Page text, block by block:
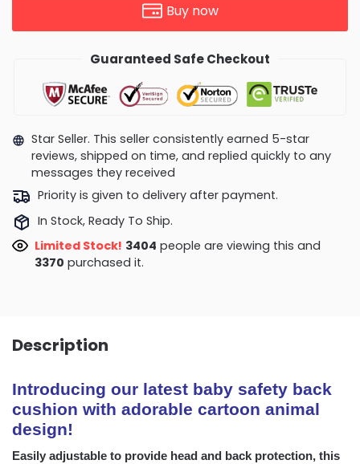
Buy now
Guaranteed Safe Checkout
Star Seller. This seller consistently earned 5-star
reviews, shipped on time, and replied quickly to any
messages they received
Priority is given to delivery after payment.
In Stock, Ready To Ship.
Limited Stock! 3586people are viewing this and
3375purchased it.
Description
Introducing our latest baby safety back
cushion with adorable cartoon animal
design!
Easily adjustable to provide head and back protection, this